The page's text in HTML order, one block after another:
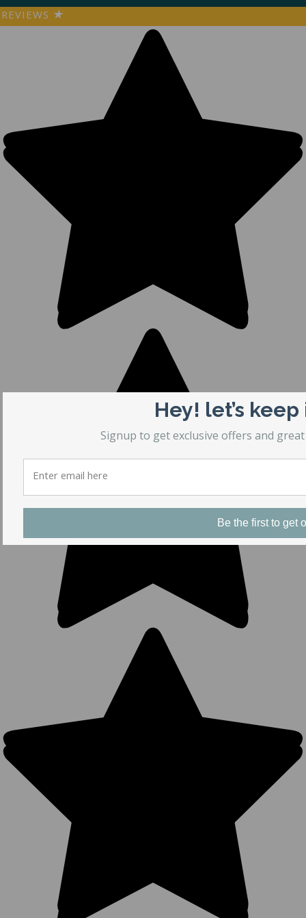
REVIEWS ★
Hey! let’s
Signup to get exclusive offers and
Be the first to get